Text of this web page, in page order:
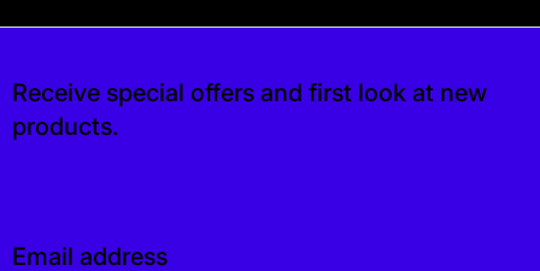
Receive special offers and first look at new
products.
Email address